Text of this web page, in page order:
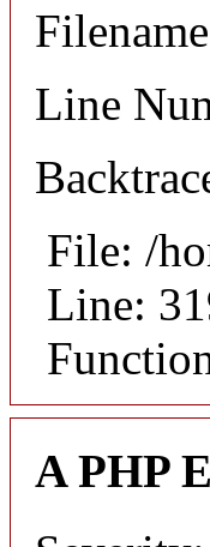
Line
File: /
Line:
A PHP